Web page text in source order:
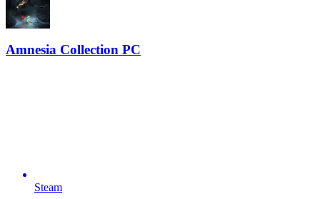
Amnesia Collection PC
Steam